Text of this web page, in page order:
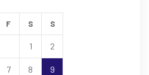
F S S
1 2
7 8 9